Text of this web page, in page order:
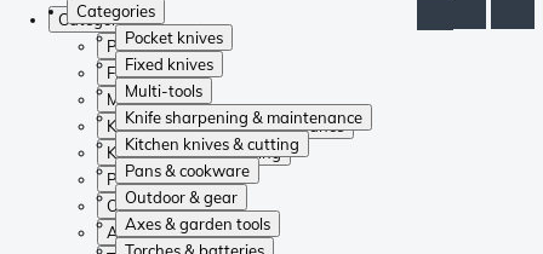
Categories
Pocket knives
Fixed knives
Multi-tools
Knife sharpening & maintenance
Kitchen knives & cutting
Pans & cookware
Outdoor & gear
Axes & garden tools
Categories
Pocket knives
Fixed knives
Multi-tools
Knife sharpening & maintenance
Kitchen knives & cutting
Pans & cookware
Outdoor & gear
Axes & garden tools